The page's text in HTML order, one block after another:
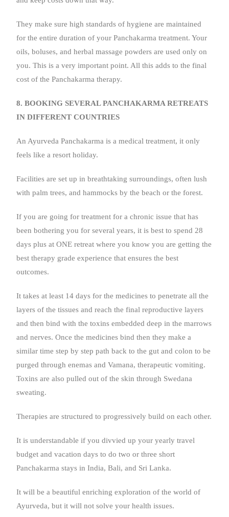
They make sure high standards of hygiene are maintained
for the entire duration of your Panchakarma treatment. Your
oils, boluses, and herbal massage powders are used only on
you. This is a very important point. All this adds to the final
cost of the Panchakarma therapy.
8. BOOKING SEVERAL PANCHAKARMA RETREATS
IN DIFFERENT COUNTRIES
An Ayurveda Panchakarma is a medical treatment, it only
feels like a resort holiday.
Facilities are set up in breathtaking surroundings, often lush
with palm trees, and hammocks by the beach or the forest.
If you are going for treatment for a chronic issue that has
been bothering you for several years, it is best to spend 28
days plus at ONE retreat where you know you are getting the
best therapy grade experience that ensures the best
outcomes.
It takes at least 14 days for the medicines to penetrate all the
layers of the tissues and reach the final reproductive layers
and then bind with the toxins embedded deep in the marrows
and nerves. Once the medicines bind then they make a
similar time step by step path back to the gut and colon to be
purged through enemas and Vamana, therapeutic vomiting.
Toxins are also pulled out of the skin through Swedana
sweating.
Therapies are structured to progressively build on each other.
It is understandable if you divvied up your yearly travel
budget and vacation days to do two or three short
Panchakarma stays in India, Bali, and Sri Lanka.
It will be a beautiful enriching exploration of the world of
Ayurveda, but it will not solve your health issues.